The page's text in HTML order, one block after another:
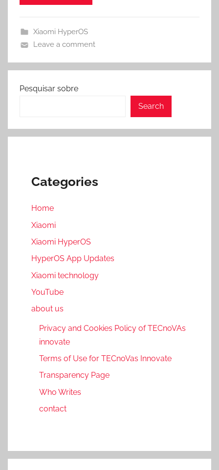
Xiaomi HyperOS
Leave a comment
Pesquisar sobre
Search
Categories
Home
Xiaomi
Xiaomi HyperOS
HyperOS App Updates
Xiaomi technology
YouTube
about us
Privacy and Cookies Policy of TECnoVAs
innovate
Terms of Use for TECnoVas Innovate
Transparency Page
Who Writes
contact